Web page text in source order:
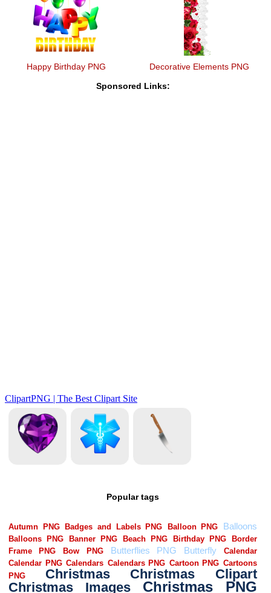
Happy Birthday PNG Decorative Elements PNG
Sponsored Links:
Popular tags